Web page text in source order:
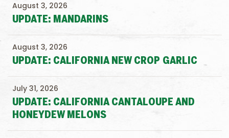
UPDATE: MANDARINS
August 3, 2026
UPDATE: CALIFORNIA NEW CROP GARLIC
August 3, 2026
UPDATE: CALIFORNIA CANTALOUPE AND
HONEYDEW MELONS
July 31, 2026